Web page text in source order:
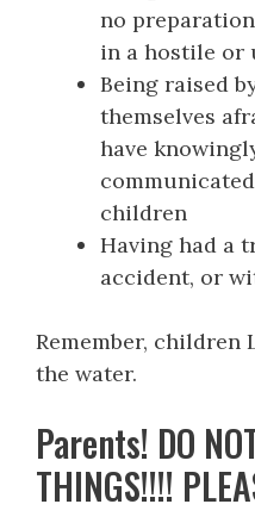
no
in a hostile or
Being raised
themselves
have
children
Having had a
accident, or
Remember, children
the water.
Parents! DO
THINGS!!!!